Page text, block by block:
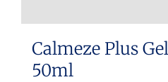
Calmeze Plus
50ml